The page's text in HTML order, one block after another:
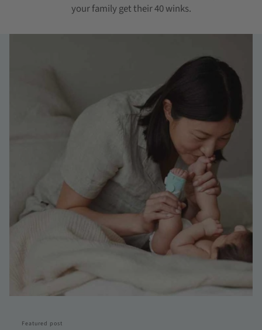
your family get their 40 winks.
Featured post